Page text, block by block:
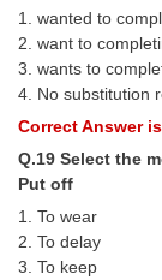
1. wanted to
2. want to
3. wants to
4. No substitution
Correct Answer
Q.19 Select the
Put off
1. To wear
2. To delay
3. To keep